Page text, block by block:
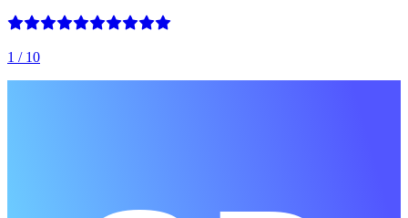
1 / 10